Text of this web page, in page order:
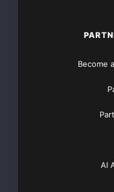
Become
AI